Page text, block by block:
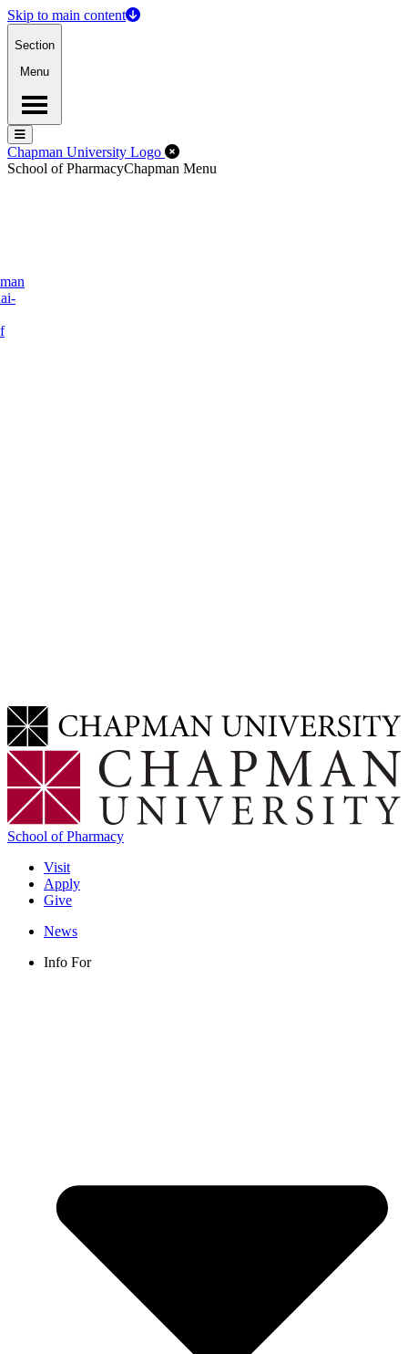
Skip to main content
Section
Menu
Menu
Menu
Chapman University Logo Close Off-Canvas Menu
School of PharmacyChapman Menu
School of Pharmacy
Visit
Apply
Give
News
Info For